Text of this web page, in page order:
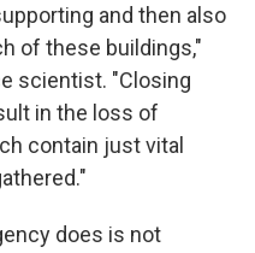
and then also
of these buildings,"
scientist. "Closing
in the loss of
contain just vital
does is not